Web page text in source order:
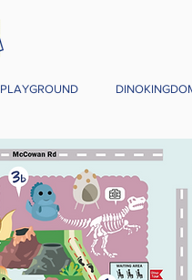
PLAYGROUND